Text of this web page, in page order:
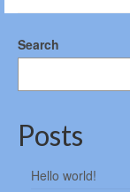
Search
Posts
Hello world!